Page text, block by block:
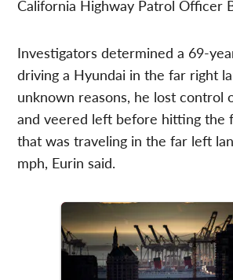
California Highway Patrol Officer
Investigators determined a 69-
driving a Hyundai in the far right
unknown reasons, he lost control
and veered left before hitting the
that was traveling in the far left
mph, Eurin said.